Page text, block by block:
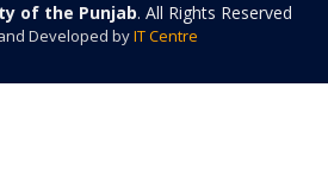
of the Punjab. All Rights Reserved
Developed byIT Centre